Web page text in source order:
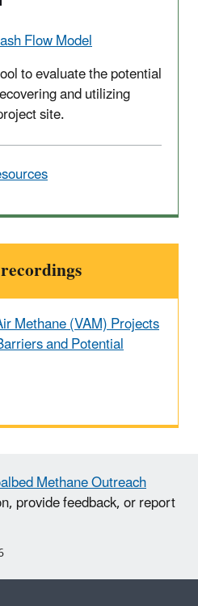
Flow Model
to evaluate the potential
and utilizing
site.
Methane (VAM) Projects
and Potential
Methane Outreach
provide feedback, or report